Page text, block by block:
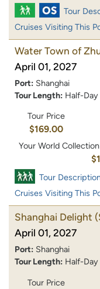
Tour
Cruises Visiting This
Water Town of
April 01, 2027
Port: Shanghai
Tour Length: Half-
Tour Price
$169.00
Your World
Tour
Cruises Visiting This
Shanghai Delight
April 01, 2027
Port: Shanghai
Tour Length: Half-
Tour Price